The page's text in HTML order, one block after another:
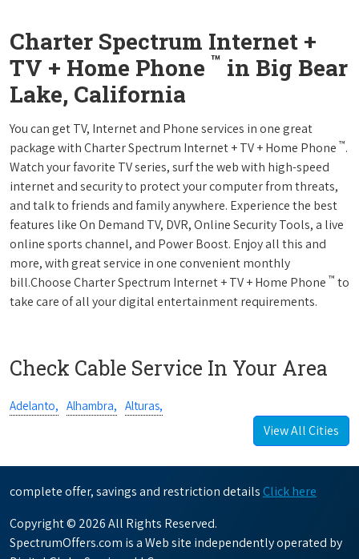
Charter Spectrum Internet +
TV + Home Phone ™ in Big Bear
Lake, California
You can get TV, Internet and Phone services in one great
package with Charter Spectrum Internet + TV + Home Phone ™.
Watch your favorite TV series, surf the web with high-speed
internet and security to protect your computer from threats,
and talk to friends and family anywhere. Experience the best
features like On Demand TV, DVR, Online Security Tools, a live
online sports channel, and Power Boost. Enjoy all this and
more, with great service in one convenient monthly
bill.Choose Charter Spectrum Internet + TV + Home Phone ™ to
take care of all your digital entertainment requirements.
Check Cable Service In Your Area
Adelanto, Alhambra, Alturas,
View All Cities
complete offer, savings and restriction details Click here
Copyright © 2026 All Rights Reserved.
SpectrumOffers.com is a Web site independently operated by